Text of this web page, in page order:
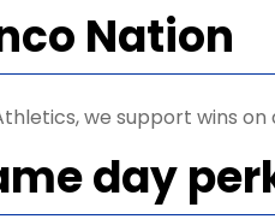
Nation
we support wins on
day